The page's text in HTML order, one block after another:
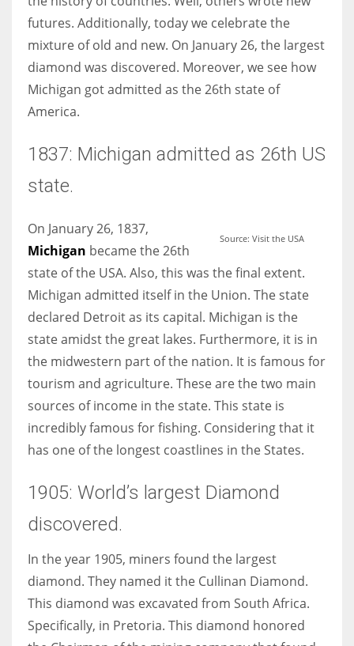
More Women should excel in their businesses against all the odds
which are more in their way.
futures. Additionally, today we celebrate the
mixture of old and new. On January 26, the largest
diamond was discovered. Moreover, we see how
Michigan got admitted as the 26th state of
America.
1837: Michigan admitted as 26th US
state.
Source: Visit the USA
On January 26, 1837,
Michigan became the 26th
state of the USA. Also, this was the final extent.
Michigan admitted itself in the Union. The state
declared Detroit as its capital. Michigan is the
state amidst the great lakes. Furthermore, it is in
the midwestern part of the nation. It is famous for
tourism and agriculture. These are the two main
sources of income in the state. This state is
incredibly famous for fishing. Considering that it
has one of the longest coastlines in the States.
1905: World’s largest Diamond
discovered.
In the year 1905, miners found the largest
diamond. They named it the Cullinan Diamond.
This diamond was excavated from South Africa.
Specifically, in Pretoria. This diamond honored